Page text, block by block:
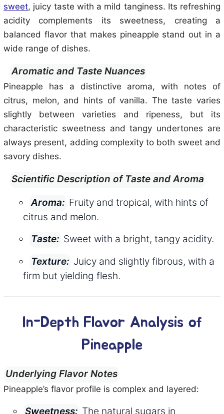
sweet, juicy taste with a mild tanginess. Its refreshing
acidity complements its sweetness, creating a
balanced flavor that makes pineapple stand out in a
wide range of dishes.
Aromatic and Taste Nuances
Pineapple has a distinctive aroma, with notes of
citrus, melon, and hints of vanilla. The taste varies
slightly between varieties and ripeness, but its
characteristic sweetness and tangy undertones are
always present, adding complexity to both sweet and
savory dishes.
Scientific Description of Taste and Aroma
Aroma: Fruity and tropical, with hints of
citrus and melon.
Taste: Sweet with a bright, tangy acidity.
Texture: Juicy and slightly fibrous, with a
firm but yielding flesh.
In-Depth Flavor Analysis of
Pineapple
Underlying Flavor Notes
Pineapple’s flavor profile is complex and layered:
Sweetness: The natural sugars in